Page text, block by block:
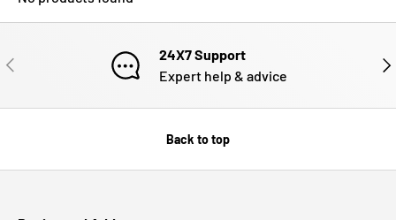
PREVIOUS
24X7 Support
Expert help & advice
Back to top